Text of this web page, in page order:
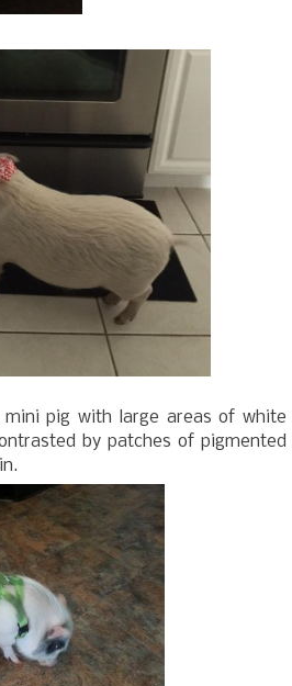
mini pig with large areas of white
by patches of pigmented